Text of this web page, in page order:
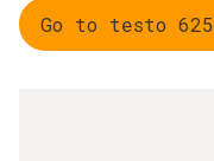
Go to testo 625